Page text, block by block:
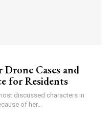
Cases and
for Residents
discussed characters in
of her...